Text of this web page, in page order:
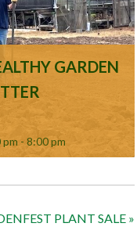
GARDEN
pm - 8:00 pm
PLANT SALE »